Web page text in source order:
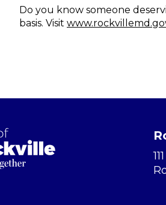
Do you know someone
basis. Visit